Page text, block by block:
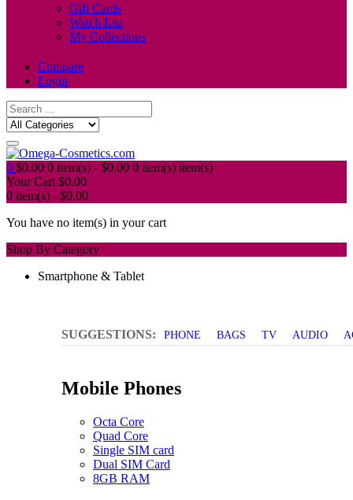
Gift Cards
Watch List
My Collections
Compare
Login
0 $0.00 0 item(s) - $0.00 0 item(s) item(s)
Your Cart $0.00
0 item(s) - $0.00
You have no item(s) in your cart
Shop By Category
Smartphone & Tablet
SUGGESTIONS: PHONE BAGS TV AUDIO
Mobile Phones
Octa Core
Quad Core
Single SIM card
Dual SIM Card
8GB RAM